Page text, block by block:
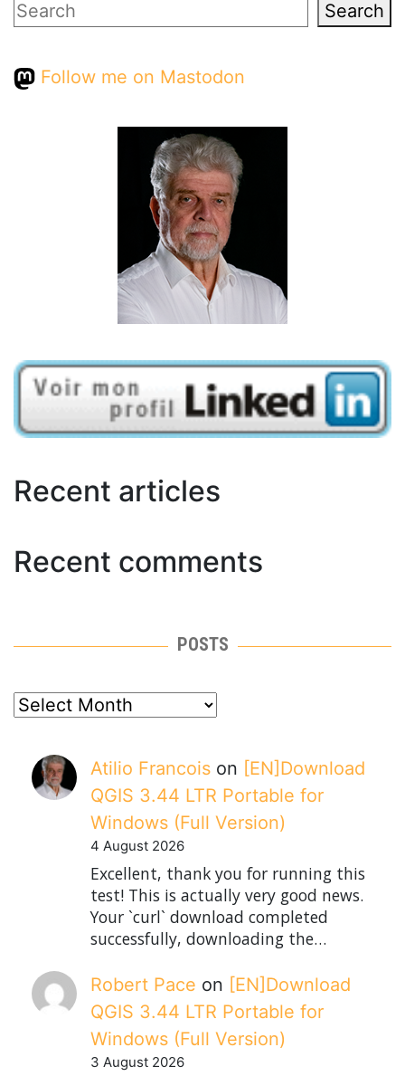
Search Search
Follow me on Mastodon
Recent articles
Recent comments
POSTS
posts
Atilio Francois on [EN]Download
QGIS 3.44 LTR Portable for
Windows (Full Version)
4 August 2026
Excellent, thank you for running this
test! This is actually very good news.
Your `curl` download completed
successfully, downloading the…
Robert Pace on [EN]Download
QGIS 3.44 LTR Portable for
Windows (Full Version)
3 August 2026